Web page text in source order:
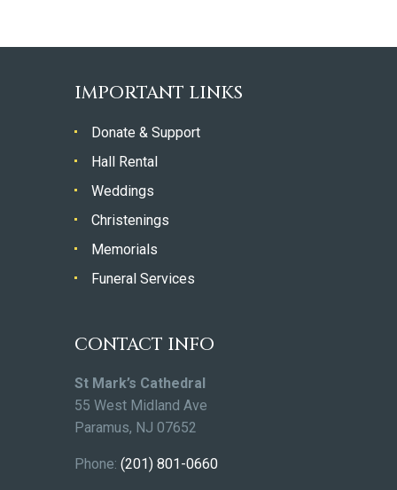
IMPORTANT LINKS
Donate & Support
Hall Rental
Weddings
Christenings
Memorials
Funeral Services
CONTACT INFO
St Mark’s Cathedral
55 West Midland Ave
Paramus, NJ 07652
Phone: (201) 801-0660